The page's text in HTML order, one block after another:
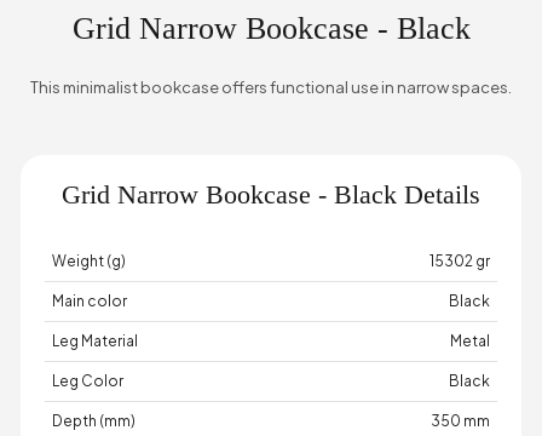
Grid Narrow Bookcase - Black
This minimalist bookcase offers functional use in narrow spaces.
Grid Narrow Bookcase - Black Details
Weight (g) 15302 gr
Main color Black
Leg Material Metal
Leg Color Black
Depth (mm) 350 mm